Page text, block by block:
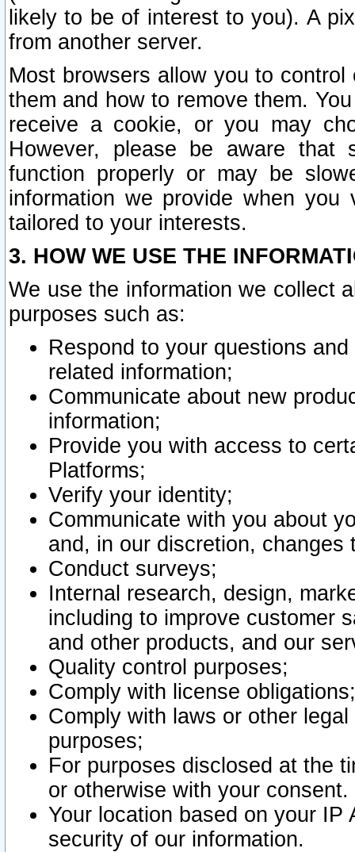
likely to be of interest to you). A
from another server.
Most browsers allow you to
them and how to remove them.
receive a cookie, or you may
However, please be aware that
function properly or may be
information we provide when
tailored to your interests.
3. HOW WE USE THE
We use the information we collect
purposes such as:
Respond to your questions
related information;
Communicate about new
information;
Provide you with access to
Platforms;
Verify your identity;
Communicate with you about
and, in our discretion,
Conduct surveys;
Internal research, design,
including to improve customer
and other products, and our
Quality control purposes;
Comply with license obligations;
Comply with laws or other
purposes;
For purposes disclosed at the
or otherwise with your consent.
Your location based on your
security of our information.